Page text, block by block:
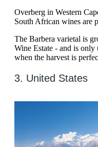
Overberg in Western
South African wines are
The Barbera varietal is
Wine Estate - and is only
when the harvest is
3. United States